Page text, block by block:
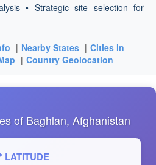
• Strategic site selection for
| Nearby States | Cities in
| Country Geolocation
of Baghlan, Afghanistan
LATITUDE